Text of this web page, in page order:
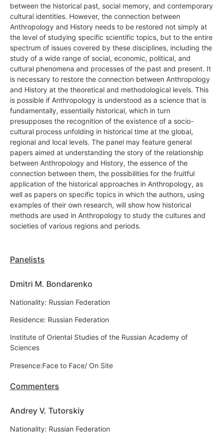
between the historical past, social memory, and contemporary
cultural identities. However, the connection between
Anthropology and History needs to be restored not simply at
the level of studying specific scientific topics, but to the entire
spectrum of issues covered by these disciplines, including the
study of a wide range of social, economic, political, and
cultural phenomena and processes of the past and present. It
is necessary to restore the connection between Anthropology
and History at the theoretical and methodological levels. This
is possible if Anthropology is understood as a science that is
fundamentally, essentially historical, which in turn
presupposes the recognition of the existence of a socio-
cultural process unfolding in historical time at the global,
regional and local levels. The panel may feature general
papers aimed at understanding the story of the relationship
between Anthropology and History, the essence of the
connection between them, the possibilities for the fruitful
application of the historical approaches in Anthropology, as
well as papers on specific topics in which the authors, using
examples of their own research, will show how historical
methods are used in Anthropology to study the cultures and
societies of various regions and periods.
Panelists
Dmitri M. Bondarenko
Nationality: Russian Federation
Residence: Russian Federation
Institute of Oriental Studies of the Russian Academy of
Sciences
Presence:Face to Face/ On Site
Commenters
Andrey V. Tutorskiy
Nationality: Russian Federation